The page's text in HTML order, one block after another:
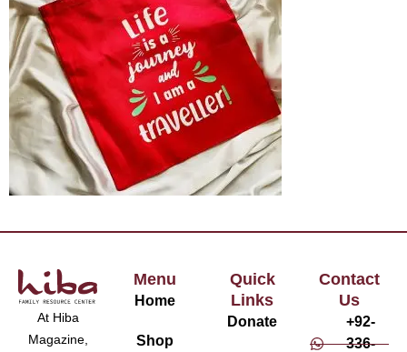
At Hiba
Magazine,
Menu
Home
Shop
Quick
Links
Donate
Contact
Us
+92-
336-